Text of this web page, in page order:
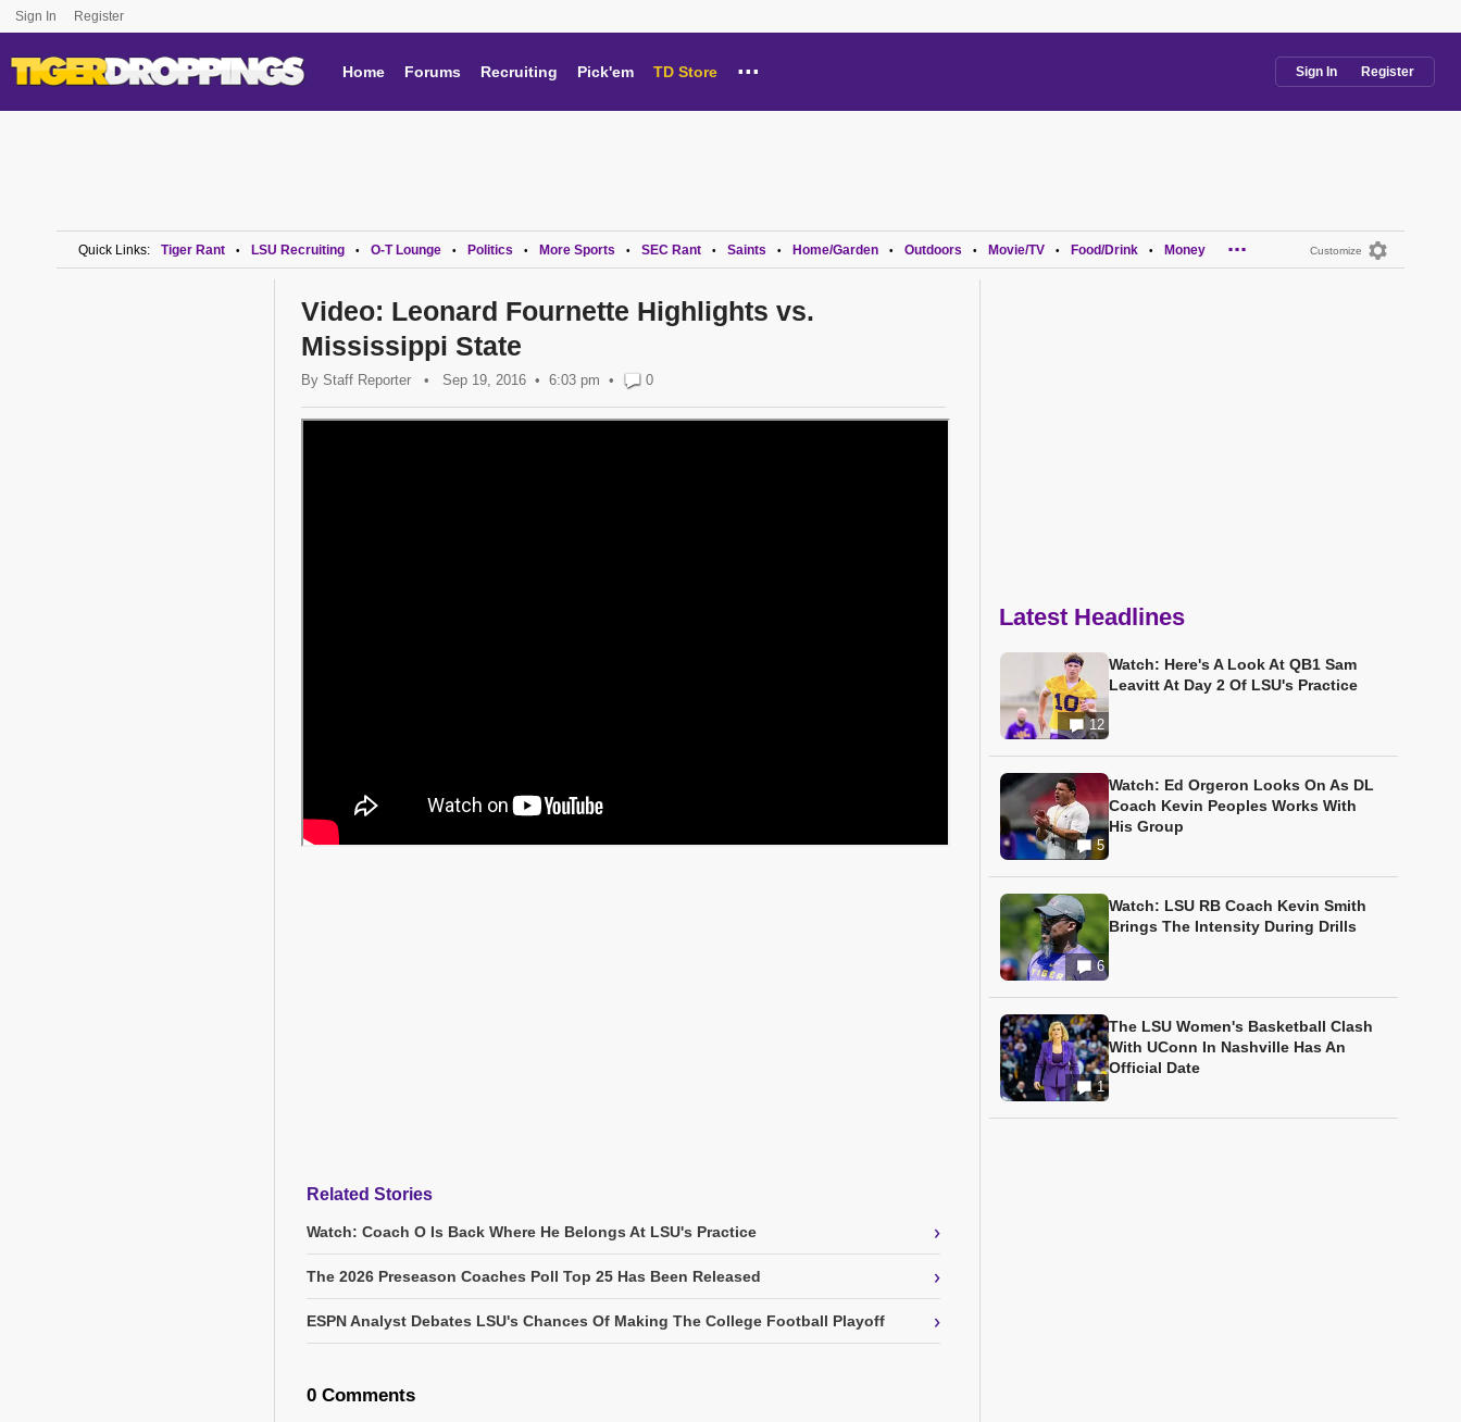
Sign In Register
Home Forums Recruiting Pick'em TD Store ... Sign In Register
Customize
Quick Links: Tiger Rant • LSU Recruiting • O-T Lounge • Politics • More Sports • SEC Rant • Saints • Home/Garden • Outdoors • Movie/TV • Food/Drink • Money ...
Video: Leonard Fournette Highlights vs.
Mississippi State
By Staff Reporter • Sep 19, 2016 6:03 pm • 0
Related Stories
Watch: Coach O Is Back Where He Belongs At LSU's Practice ›
The 2026 Preseason Coaches Poll Top 25 Has Been Released ›
ESPN Analyst Debates LSU's Chances Of Making The College Football Playoff ›
0 Comments
Latest Headlines
12
Watch: Here's A Look At QB1 Sam
Leavitt At Day 2 Of LSU's Practice
5
Watch: Ed Orgeron Looks On As DL
Coach Kevin Peoples Works With
His Group
6
Watch: LSU RB Coach Kevin Smith
Brings The Intensity During Drills
1
The LSU Women's Basketball Clash
With UConn In Nashville Has An
Official Date